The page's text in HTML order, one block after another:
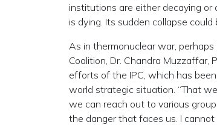
institutions are either decaying
is dying. Its sudden collapse could
As in thermonuclear war,
Coalition, Dr. Chandra
efforts of the IPC, which has
world strategic situation. “That
we can reach out to various
the danger that faces us. I